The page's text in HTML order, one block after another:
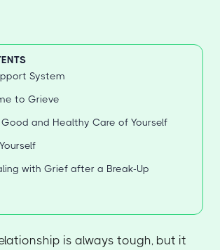
System
to Grieve
Good and Healthy Care of Yourself
with Grief after a Break-Up
is always tough, but it